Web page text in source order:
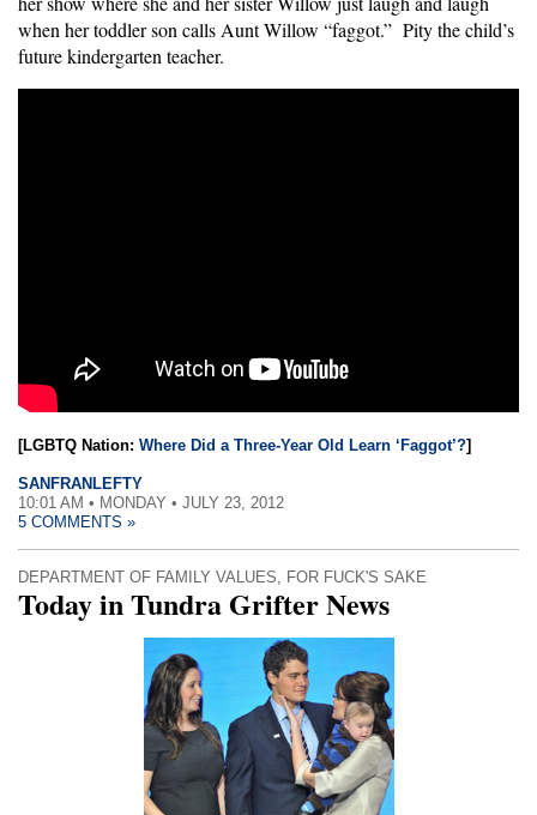
when her toddler son calls Aunt Willow “faggot.” Pity the child’s
future kindergarten teacher.
[LGBTQ Nation: Where Did a Three-Year Old Learn ‘Faggot’?]
SANFRANLEFTY
10:01 AM • MONDAY • JULY 23, 2012
5 COMMENTS »
DEPARTMENT OF FAMILY VALUES, FOR FUCK'S SAKE
Today in Tundra Grifter News